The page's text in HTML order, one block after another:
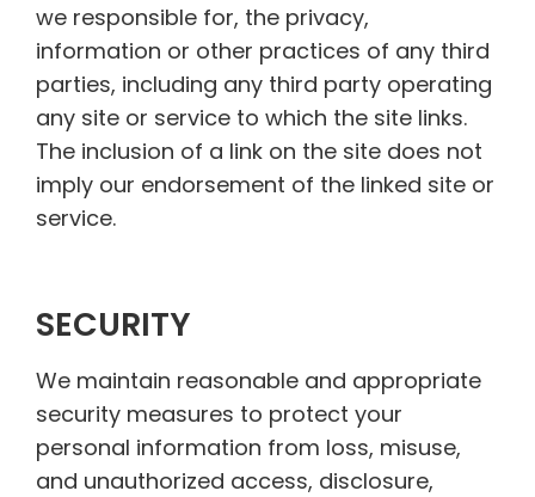
we responsible for, the privacy,
information or other practices of any third
parties, including any third party operating
any site or service to which the site links.
The inclusion of a link on the site does not
imply our endorsement of the linked site or
service.
SECURITY
We maintain reasonable and appropriate
security measures to protect your
personal information from loss, misuse,
and unauthorized access, disclosure,